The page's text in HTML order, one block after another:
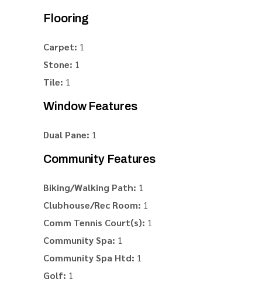
Flooring
Carpet: 1
Stone: 1
Tile: 1
Window Features
Dual Pane: 1
Community Features
Biking/Walking Path: 1
Clubhouse/Rec Room: 1
Comm Tennis Court(s): 1
Community Spa: 1
Community Spa Htd: 1
Golf: 1